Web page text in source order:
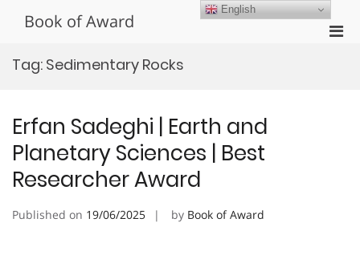
Book of Award
Tag: Sedimentary Rocks
Erfan Sadeghi | Earth and
Planetary Sciences | Best
Researcher Award
Published on 19/06/2025 by Book of Award
English